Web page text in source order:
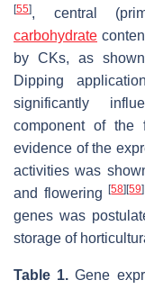
[55], central
carbohydrate
by CKs, as
Dipping
significantly
component of the
evidence of the
activities was
and flowering[58] [59]
genes was
storage of
Table 1. Gene